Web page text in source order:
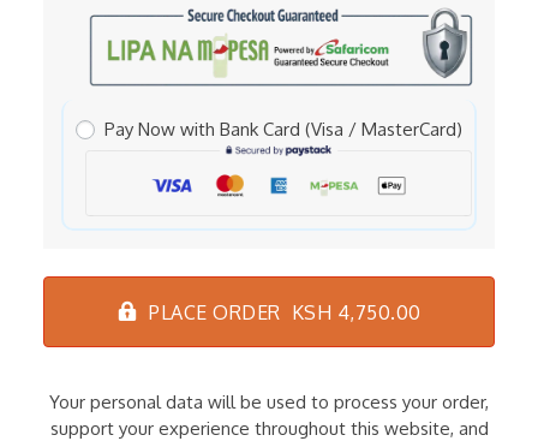
Pay Now with Bank Card (Visa / MasterCard)
PLACE ORDER KSH 4,750.00
Your personal data will be used to process your order,
support your experience throughout this website, and